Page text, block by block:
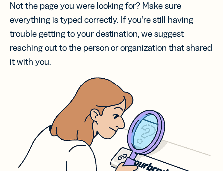
Not the page you were looking for? Make sure
everything is typed correctly. If you’re still having
trouble getting to your destination, we suggest
reaching out to the person or organization that shared
it with you.